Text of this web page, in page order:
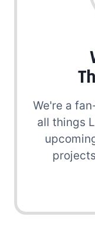
We're a
all things